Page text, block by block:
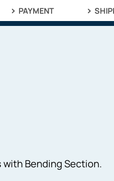
PAYMENT
with Bending Section.